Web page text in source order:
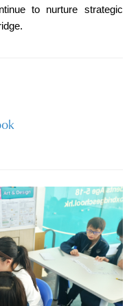
to nurture strategic